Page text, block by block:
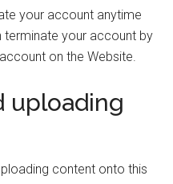
your account anytime
terminate your account by
on the Website.
uploading
content onto this